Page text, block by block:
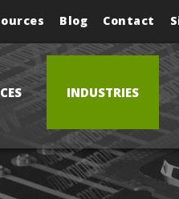
Blog Contact
INDUSTRIES